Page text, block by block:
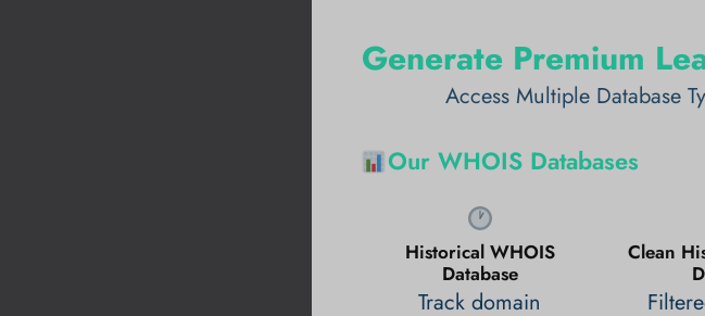
Generate Premium
Access Multiple Database
Our WHOIS Databases
Historical WHOIS
Database
Track domain
Clean